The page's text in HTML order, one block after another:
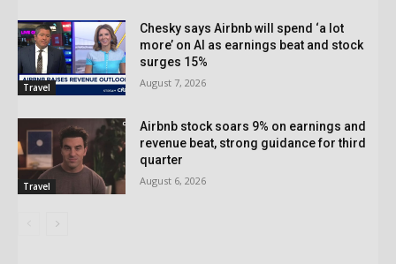
Travel
Chesky says Airbnb will spend ‘a lot
more’ on AI as earnings beat and stock
surges 15%
August 7, 2026
Travel
Airbnb stock soars 9% on earnings and
revenue beat, strong guidance for third
quarter
August 6, 2026